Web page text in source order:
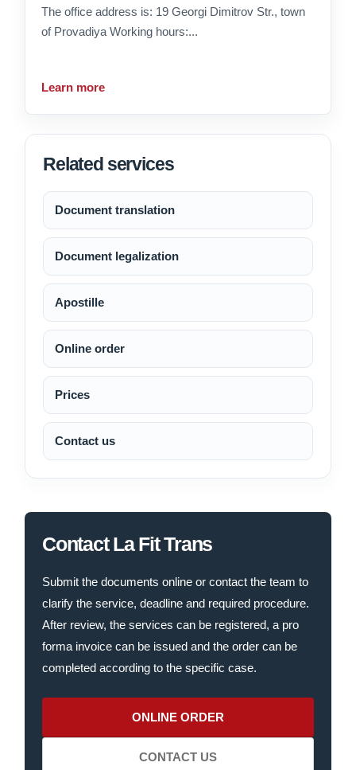
The office address is: 19 Georgi Dimitrov Str., town
of Provadiya Working hours:...
Learn more
Related services
Document translation
Document legalization
Apostille
Online order
Prices
Contact us
Contact La Fit Trans
Submit the documents online or contact the team to
clarify the service, deadline and required procedure.
After review, the services can be registered, a pro
forma invoice can be issued and the order can be
completed according to the specific case.
ONLINE ORDER
CONTACT US